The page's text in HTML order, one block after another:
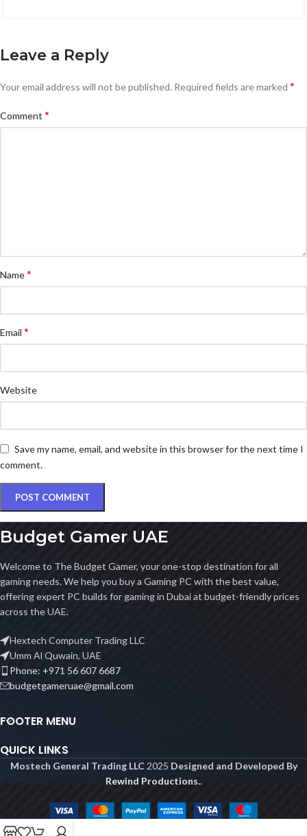
Leave a Reply
Your email address will not be published. Required fields are marked *
Comment *
Name*
Email *
Website
Save my name, email, and website in this browser for the next time I
comment.
Budget Gamer UAE
Welcome to The Budget Gamer, your one-stop destination for all
gaming needs. We help you buy a Gaming PC with the best value,
offering expert PC builds for gaming in Dubai at budget-friendly prices
across the UAE.
Hextech Computer Trading LLC
Umm Al Quwain, UAE
Phone: +971 56 607 6687
budgetgameruae@gmail.com
FOOTER MENU
QUICK LINKS
Mostech General Trading LLC 2025 Designed and Developed By
Rewind Productions..